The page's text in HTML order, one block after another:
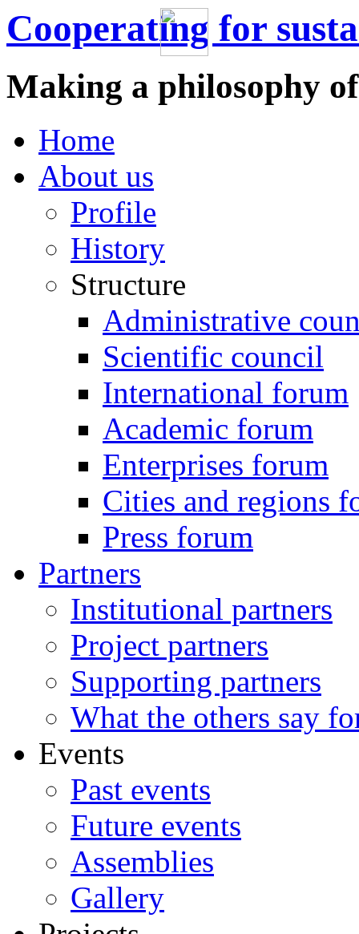
Cooperating for
Making a philosophy
Home
About us
Profile
History
Structure
Administrative
Scientific council
International forum
Academic forum
Enterprises forum
Cities and regions
Press forum
Partners
Institutional partners
Project partners
Supporting partners
What the others say
Events
Past events
Future events
Assemblies
Gallery